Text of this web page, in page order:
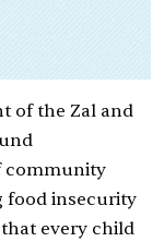
of the Zal and
community
food insecurity
every child